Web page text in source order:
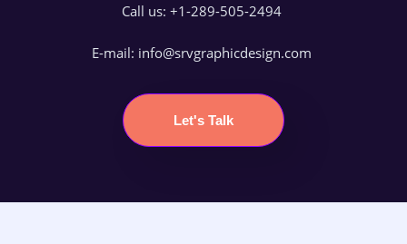
Call us: +1-289-505-2494
E-mail: info@srvgraphicdesign.com
Let's Talk